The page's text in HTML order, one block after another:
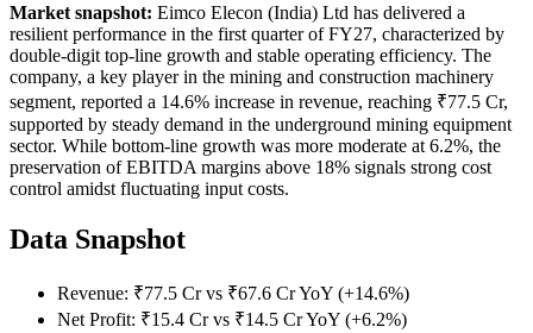
Market snapshot: Eimco Elecon (India) Ltd has delivered a
resilient performance in the first quarter of FY27, characterized by
double-digit top-line growth and stable operating efficiency. The
company, a key player in the mining and construction machinery
segment, reported a 14.6% increase in revenue, reaching ₹77.5 Cr,
supported by steady demand in the underground mining equipment
sector. While bottom-line growth was more moderate at 6.2%, the
preservation of EBITDA margins above 18% signals strong cost
control amidst fluctuating input costs.
Data Snapshot
Revenue: ₹77.5 Cr vs ₹67.6 Cr YoY (+14.6%)
Net Profit: ₹15.4 Cr vs ₹14.5 Cr YoY (+6.2%)